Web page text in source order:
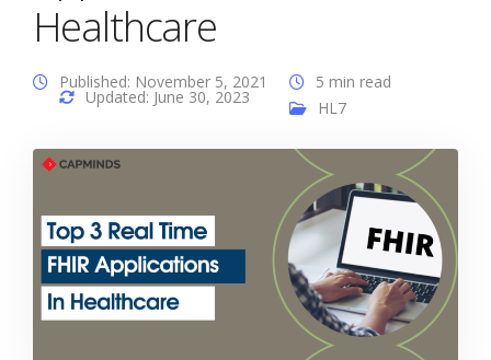
Healthcare
Published: November 5, 2021
Updated: June 30, 2023
5 min read
HL7